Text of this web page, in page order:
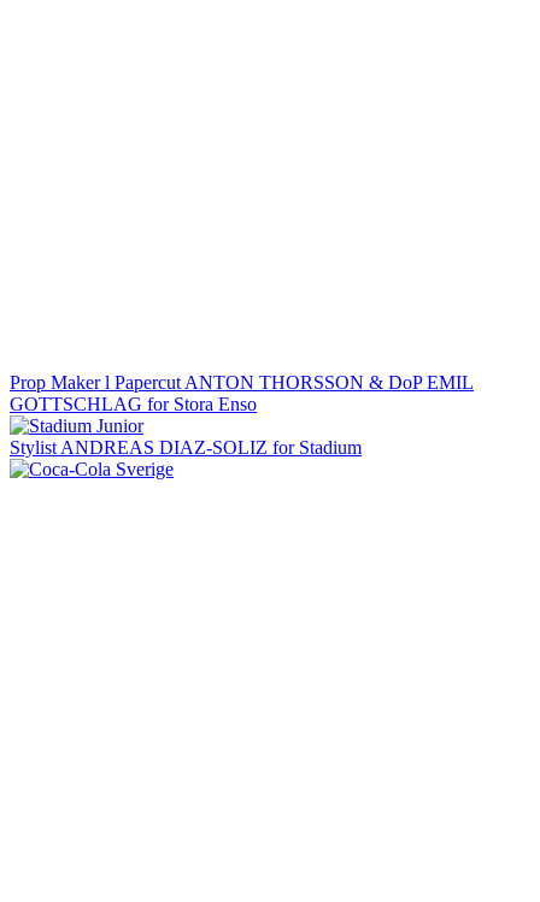
Prop Maker l Papercut ANTON THORSSON & DoP EMIL
GOTTSCHLAG for Stora Enso
Stylist ANDREAS DIAZ-SOLIZ for Stadium